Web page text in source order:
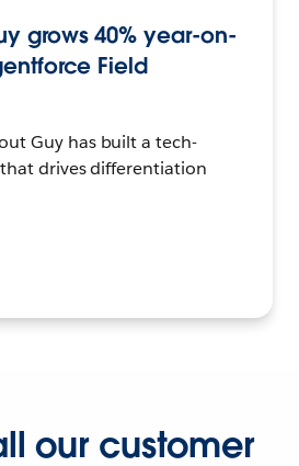
grows 40% year-on-
Field
Guy has built a tech-
drives differentiation
our customer